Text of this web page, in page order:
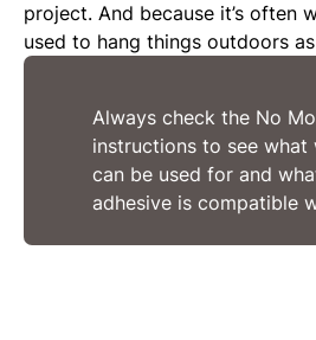
project. And because it’s often
used to hang things outdoors
Always check the No
instructions to see
can be used for and
adhesive is compatible